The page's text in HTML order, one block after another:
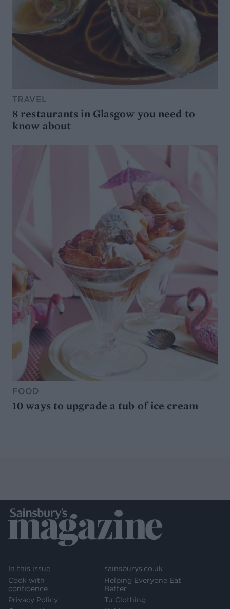
TRAVEL
8 restaurants in Glasgow you need to
know about
FOOD
10 ways to upgrade a tub of ice cream
In this issue
Cook with
confidence
Privacy Policy
sainsburys.co.uk
Helping Everyone Eat
Better
Tu Clothing